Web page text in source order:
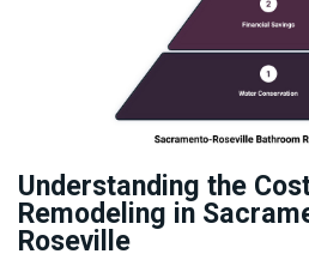
Understanding the
Remodeling in
Roseville